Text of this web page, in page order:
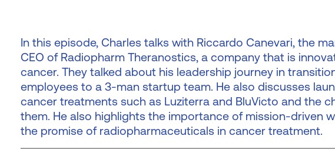
In this episode, Charles talks with Riccardo Canevari, the
CEO of Radiopharm Theranostics, a company that is
cancer. They talked about his leadership journey in
employees to a 3-man startup team. He also discusses
cancer treatments such as Luziterra and BluVicto and the
them. He also highlights the importance of mission-driven
the promise of radiopharmaceuticals in cancer treatment.